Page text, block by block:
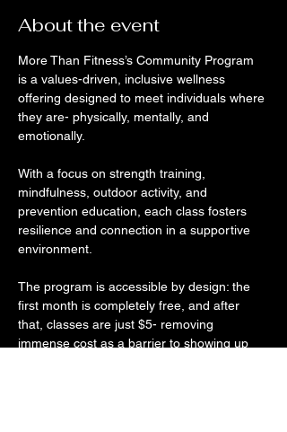
About the event
More Than Fitness’s Community Program
is a values-driven, inclusive wellness
offering designed to meet individuals where
they are- physically, mentally, and
emotionally.
With a focus on strength training,
mindfulness, outdoor activity, and
prevention education, each class fosters
resilience and connection in a supportive
environment.
The program is accessible by design: the
first month is completely free, and after
that, classes are just $5- removing
immense cost as a barrier to showing up